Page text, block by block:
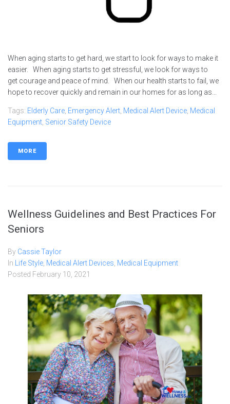
When aging starts to get hard, we start to look for ways to make it
easier. When aging starts to get stressful, we look for ways to
get courage and peace of mind. When our health starts to fail, we
hope to recover quickly and remain in our homes for as long as...
Tags: Elderly Care, Emergency Alert, Medical Alert Device, Medical
Equipment, Senior Safety Device
MORE
Wellness Guidelines and Best Practices For
Seniors
By Cassie Taylor
In Life Style, Medical Alert Devices, Medical Equipment
Posted February 10, 2021